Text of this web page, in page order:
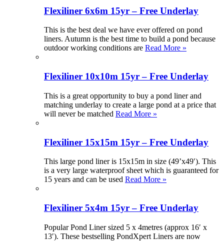
Flexiliner 6x6m 15yr – Free Underlay
This is the best deal we have ever offered on pond
liners. Autumn is the best time to build a pond because
outdoor working conditions are Read More »
Flexiliner 10x10m 15yr – Free Underlay
This is a great opportunity to buy a pond liner and
matching underlay to create a large pond at a price that
will never be matched Read More »
Flexiliner 15x15m 15yr – Free Underlay
This large pond liner is 15x15m in size (49’x49′). This
is a very large waterproof sheet which is guaranteed for
15 years and can be used Read More »
Flexiliner 5x4m 15yr – Free Underlay
Popular Pond Liner sized 5 x 4metres (approx 16′ x
13′). These bestselling PondXpert Liners are now